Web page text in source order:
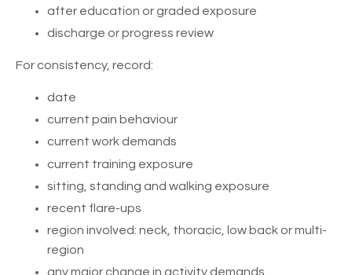
after education or graded exposure
discharge or progress review
For consistency, record:
date
current pain behaviour
current work demands
current training exposure
sitting, standing and walking exposure
recent flare-ups
region involved: neck, thoracic, low back or multi-
region
any major change in activity demands